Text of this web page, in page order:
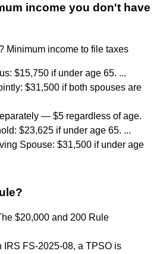
income you don't have
Minimum income to file taxes
$15,750 if under age 65. ...
$31,500 if both spouses are
— $5 regardless of age.
$23,625 if under age 65. ...
Spouse: $31,500 if under age
$20,000 and 200 Rule
IRS FS-2025-08, a TPSO is